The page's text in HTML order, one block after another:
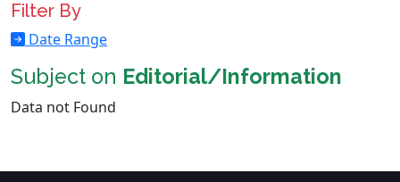
Filter By
Date Range
Subject on Editorial/Information
Data not Found